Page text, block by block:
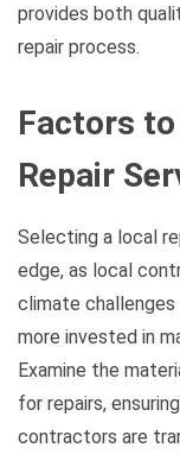
provides both
repair process.
Factors to
Repair
Selecting a local
edge, as local
climate
more invested in
Examine the
for repairs,
contractors are